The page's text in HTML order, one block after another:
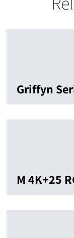
Griffyn
M 4K+25